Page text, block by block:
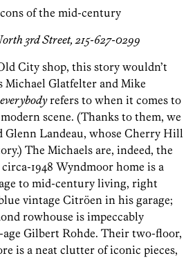
of the mid-century
3rd Street, 215-627-0299
City shop, this story wouldn’t
Michael Glatfelter and Mike
everybodyrefers to when it comes to
scene. (Thanks to them, we
Glenn Landeau, whose Cherry Hill
The Michaels are, indeed, the
1948 Wyndmoor home is a
to mid-century living, right
vintage Citröen in his garage;
rowhouse is impeccably
Gilbert Rohde. Their two-floor,
is a neat clutter of iconic pieces,